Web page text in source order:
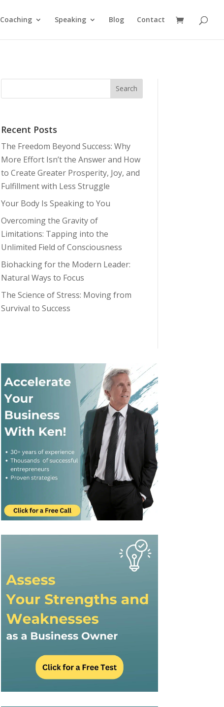
Coaching Speaking Blog Contact
Recent Posts
The Freedom Beyond Success: Why
More Effort Isn’t the Answer and How
to Create Greater Prosperity, Joy, and
Fulfillment with Less Struggle
Your Body Is Speaking to You
Overcoming the Gravity of
Limitations: Tapping into the
Unlimited Field of Consciousness
Biohacking for the Modern Leader:
Natural Ways to Focus
The Science of Stress: Moving from
Survival to Success